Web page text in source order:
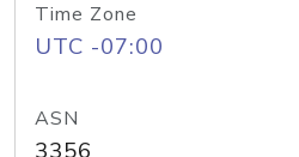
Time Zone
UTC -07:00
ASN